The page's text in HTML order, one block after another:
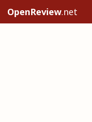
OpenReview.net